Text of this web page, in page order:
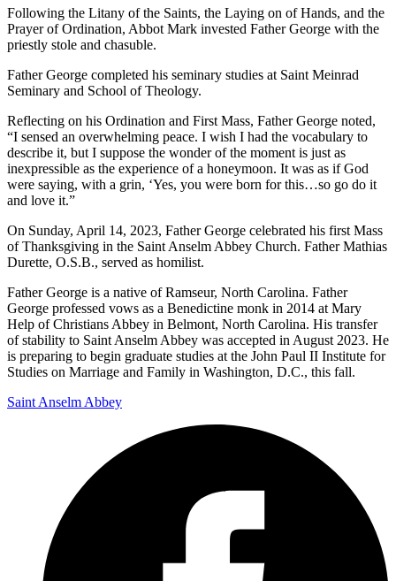
Following the Litany of the Saints, the Laying on of Hands, and the
Prayer of Ordination, Abbot Mark invested Father George with the
priestly stole and chasuble.
Father George completed his seminary studies at Saint Meinrad
Seminary and School of Theology.
Reflecting on his Ordination and First Mass, Father George noted,
“I sensed an overwhelming peace. I wish I had the vocabulary to
describe it, but I suppose the wonder of the moment is just as
inexpressible as the experience of a honeymoon. It was as if God
were saying, with a grin, ‘Yes, you were born for this…so go do it
and love it.”
On Sunday, April 14, 2023, Father George celebrated his first Mass
of Thanksgiving in the Saint Anselm Abbey Church. Father Mathias
Durette, O.S.B., served as homilist.
Father George is a native of Ramseur, North Carolina. Father
George professed vows as a Benedictine monk in 2014 at Mary
Help of Christians Abbey in Belmont, North Carolina. His transfer
of stability to Saint Anselm Abbey was accepted in August 2023. He
is preparing to begin graduate studies at the John Paul II Institute for
Studies on Marriage and Family in Washington, D.C., this fall.
Saint Anselm Abbey